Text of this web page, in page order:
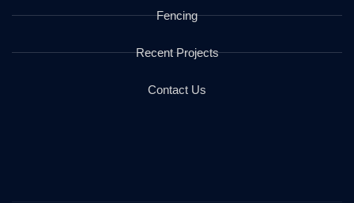
Fencing
Recent Projects
Contact Us